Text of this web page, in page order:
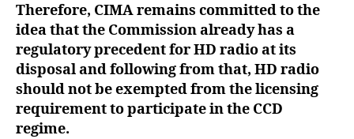
Therefore, CIMA remains committed to the
idea that the Commission already has a
regulatory precedent for HD radio at its
disposal and following from that, HD radio
should not be exempted from the licensing
requirement to participate in the CCD
regime.